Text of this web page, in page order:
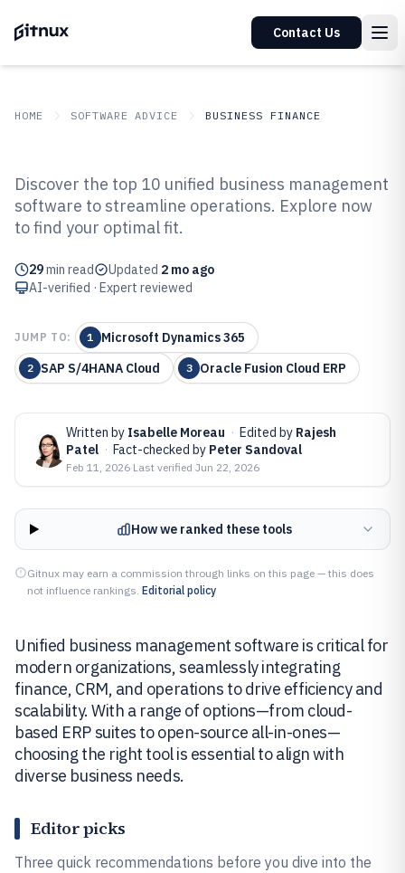
Contact Us
HOME SOFTWARE ADVICE BUSINESS FINANCE
Top 10 Best Unified Business
Management Software of 2026
Discover the top 10 unified business management
software to streamline operations. Explore now
to find your optimal fit.
29min read Updated 2 mo ago
AI-verified · Expert reviewed
JUMP TO: 1 Microsoft Dynamics 365
2 SAP S/4HANA Cloud 3 Oracle Fusion Cloud ERP
Written by Isabelle Moreau · Edited by Rajesh
Patel · Fact-checked by Peter Sandoval
Feb 11, 2026·Last verified Jun 22, 2026
How we ranked these tools
Gitnux may earn a commission through links on this page — this does
not influence rankings. Editorial policy
Unified business management software is critical for
modern organizations, seamlessly integrating
finance, CRM, and operations to drive efficiency and
scalability. With a range of options—from cloud-
based ERP suites to open-source all-in-ones—
choosing the right tool is essential to align with
diverse business needs.
Editor picks
Three quick recommendations before you dive into the